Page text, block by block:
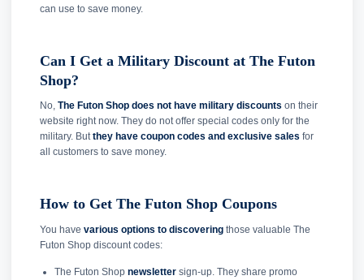
can use to save money.
Can I Get a Military Discount at The Futon
Shop?
No, The Futon Shop does not have military discounts on their
website right now. They do not offer special codes only for the
military. Butthey have coupon codes and exclusive sales for
all customers to save money.
How to Get The Futon Shop Coupons
You have various options to discovering those valuable The
Futon Shop discount codes:
The Futon Shop newslettersign-up. They share promo